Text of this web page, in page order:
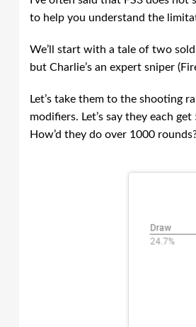
to help you understand the
We’ll start with a tale of two
but Charlie’s an expert sniper
Let’s take them to the shooting
modifiers. Let’s say they each
How’d they do over 1000